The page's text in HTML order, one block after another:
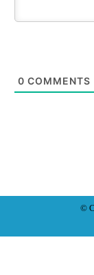
0 COMMENTS
©